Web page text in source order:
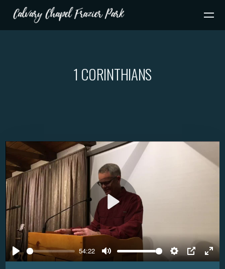
Skip to main content
1 CORINTHIANS
Play
54:22
Mute Settings
PIP
Play